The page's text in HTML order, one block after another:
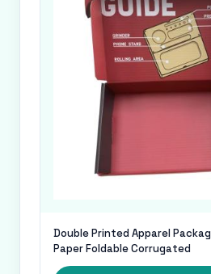
Double Printed Apparel
Paper Foldable Corrugated